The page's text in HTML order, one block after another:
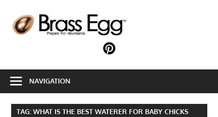
content
Abundance
With
A
Hobby
NAVIGATION
TAG: WHAT IS THE BEST WATERER FOR BABY CHICKS